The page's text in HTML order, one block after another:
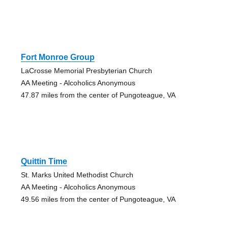
Fort Monroe Group
LaCrosse Memorial Presbyterian Church
AA Meeting - Alcoholics Anonymous
47.87 miles from the center of Pungoteague, VA
Quittin Time
St. Marks United Methodist Church
AA Meeting - Alcoholics Anonymous
49.56 miles from the center of Pungoteague, VA